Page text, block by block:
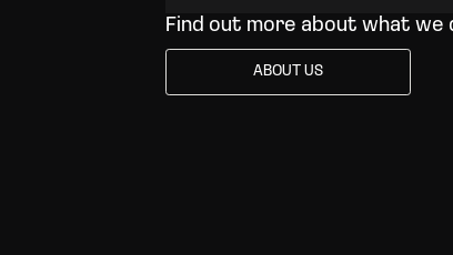
Find out more about what we
ABOUT US
ABOUT US